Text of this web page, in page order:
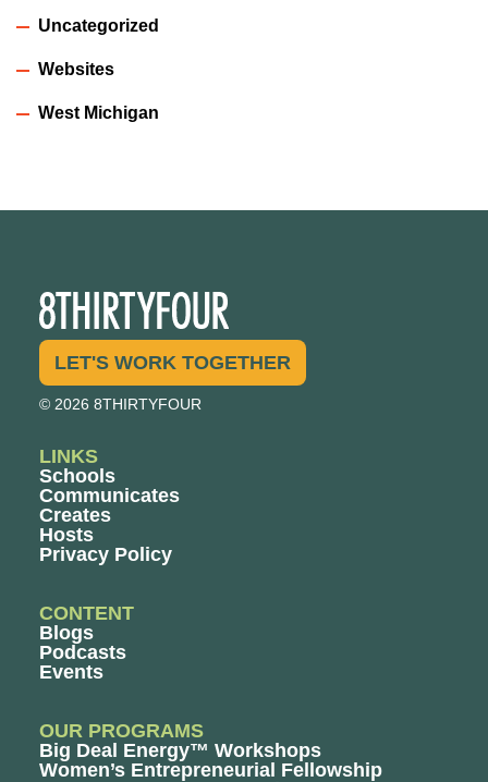
Uncategorized
Websites
West Michigan
LET'S WORK TOGETHER
© 2026 8THIRTYFOUR
LINKS
Schools
Communicates
Creates
Hosts
Privacy Policy
CONTENT
Blogs
Podcasts
Events
OUR PROGRAMS
Big Deal Energy™ Workshops
Women’s Entrepreneurial Fellowship